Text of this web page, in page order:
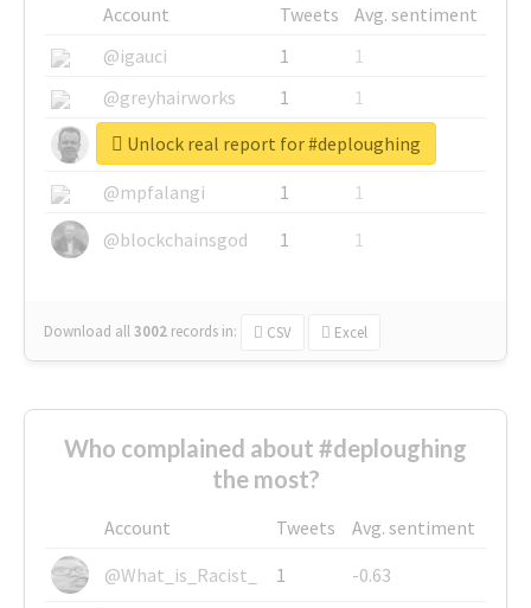
Account Tweets
Avg. sentiment
@igauci
1
1
@greyhairworks
1
1
@glynmottershead
1
1
@mpfalangi
1
1
@blockchainsgod
1 1
Download all3002 records in: CSV Excel
Unlock real report for #deploughing
Who complained about #deploughing
the most?
Account Tweets
Avg. sentiment
@What_is_Racist_
1
-0.63